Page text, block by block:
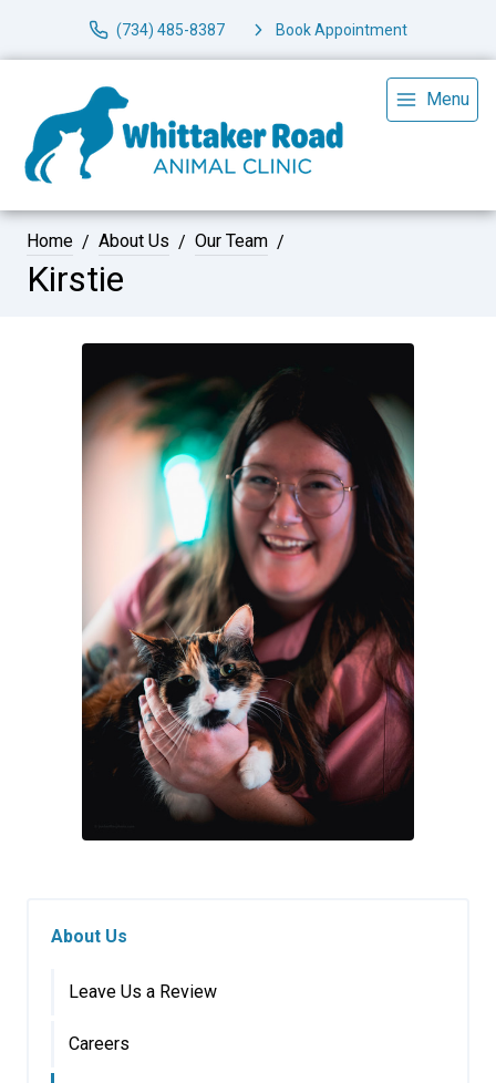
(734) 485-8387 Book Appointment
Menu
Home About Us Our Team
Kirstie
About Us
Leave Us a Review
Careers